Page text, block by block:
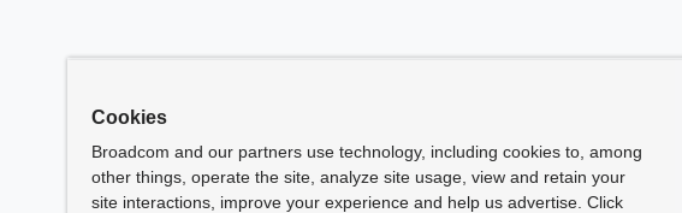
Cookies
Broadcom and our partners use technology, including cookies to, among
other things, operate the site, analyze site usage, view and retain your
site interactions, improve your experience and help us advertise. Click